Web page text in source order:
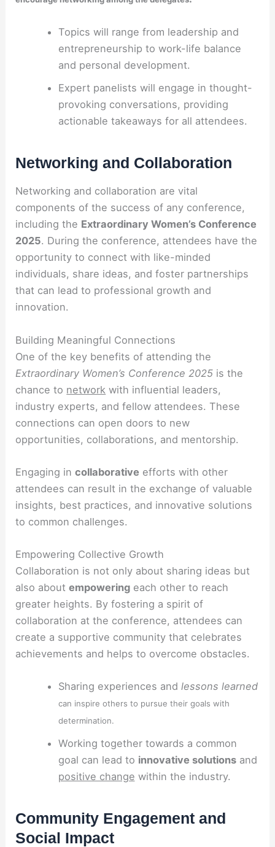
Topics will range from leadership and
entrepreneurship to work-life balance
and personal development.
Expert panelists will engage in thought-
provoking conversations, providing
actionable takeaways for all attendees.
Networking and Collaboration
Networking and collaboration are vital
components of the success of any conference,
including the Extraordinary Women’s Conference
2025. During the conference, attendees have the
opportunity to connect with like-minded
individuals, share ideas, and foster partnerships
that can lead to professional growth and
innovation.
Building Meaningful Connections
One of the key benefits of attending the
Extraordinary Women’s Conference 2025 is the
chance to network with influential leaders,
industry experts, and fellow attendees. These
connections can open doors to new
opportunities, collaborations, and mentorship.
Engaging incollaborative efforts with other
attendees can result in the exchange of valuable
insights, best practices, and innovative solutions
to common challenges.
Empowering Collective Growth
Collaboration is not only about sharing ideas but
also aboutempowering each other to reach
greater heights. By fostering a spirit of
collaboration at the conference, attendees can
create a supportive community that celebrates
achievements and helps to overcome obstacles.
Sharing experiences and lessons learned
can inspire others to pursue their goals with
determination.
Working together towards a common
goal can lead to innovative solutionsand
positive change within the industry.
Community Engagement and
Social Impact